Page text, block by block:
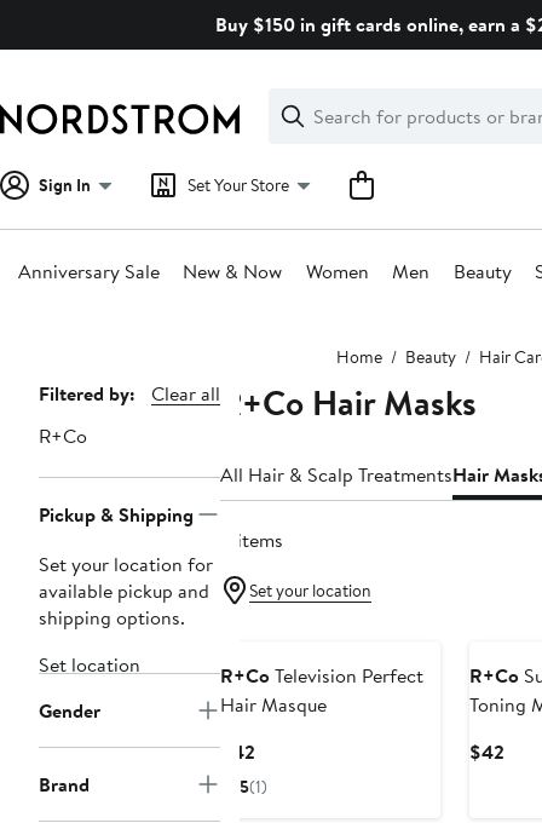
Buy $150 in gift cards online, earn a
Search
Clear
Clear
Search
Sign In Set Your Store
Anniversary Sale New & Now Women Men Beauty
Home Beauty Hair
Page
Navigation
Filtered by:
Clear all
R+Co
Pickup & Shipping
Set your location for
available pickup and
shipping options.
Set location
Gender
Brand
R+Co Hair Masks
All Hair & Scalp TreatmentsHair
4 items
Set your location
R+CoTelevision Perfect
Hair Masque
$42
Price
5(1)
R+Co
Toning
$42